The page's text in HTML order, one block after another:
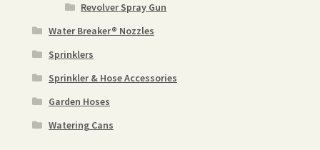
Revolver Spray Gun
Water Breaker® Nozzles
Sprinklers
Sprinkler & Hose Accessories
Garden Hoses
Watering Cans